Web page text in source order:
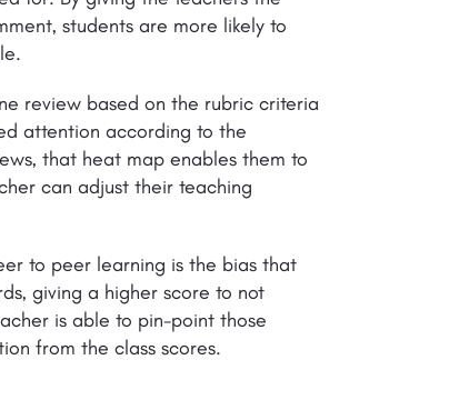
students are more likely to
review based on the rubric criteria
attention according to the
that heat map enables them to
can adjust their teaching
to peer learning is the bias that
giving a higher score to not
is able to pin-point those
from the class scores.